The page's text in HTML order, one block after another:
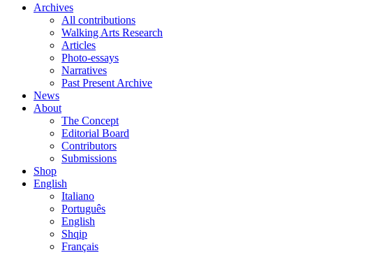
Archives
All contributions
Walking Arts Research
Articles
Photo-essays
Narratives
Past Present Archive
News
About
The Concept
Editorial Board
Contributors
Submissions
Shop
English
Italiano
Português
English
Shqip
Français